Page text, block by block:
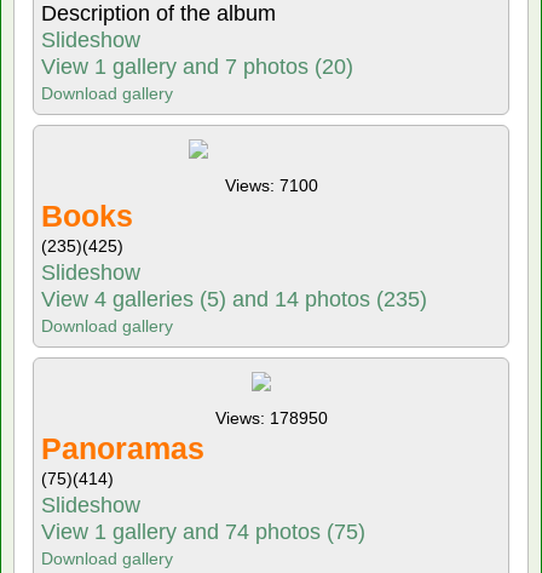
Description of the album
Slideshow
View 1 gallery and 7 photos (20)
Download gallery
Views: 7100
Books
(235)(425)
Slideshow
View 4 galleries (5) and 14 photos (235)
Download gallery
Views: 178950
Panoramas
(75)(414)
Slideshow
View 1 gallery and 74 photos (75)
Download gallery